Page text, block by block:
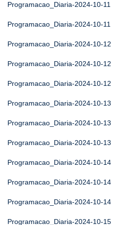
Programacao_Diaria-2024-10-11
Programacao_Diaria-2024-10-11
Programacao_Diaria-2024-10-12
Programacao_Diaria-2024-10-12
Programacao_Diaria-2024-10-12
Programacao_Diaria-2024-10-13
Programacao_Diaria-2024-10-13
Programacao_Diaria-2024-10-13
Programacao_Diaria-2024-10-14
Programacao_Diaria-2024-10-14
Programacao_Diaria-2024-10-14
Programacao_Diaria-2024-10-15